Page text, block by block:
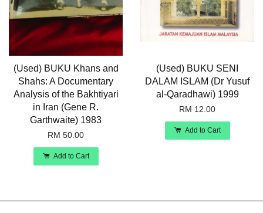
(Used) BUKU Khans and
Shahs: A Documentary
Analysis of the Bakhtiyari
in Iran (Gene R.
Garthwaite) 1983
RM 50.00
Add to Cart
(Used) BUKU SENI
DALAM ISLAM (Dr Yusuf
al-Qaradhawi) 1999
RM 12.00
Add to Cart